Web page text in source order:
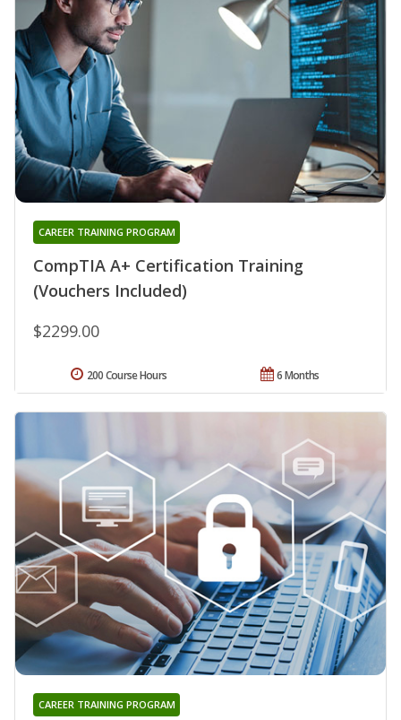
CompTIA A+ Certification Training
(Vouchers Included)
CAREER TRAINING PROGRAM
$2299.00
6 Months
200 Course Hours
CAREER TRAINING PROGRAM